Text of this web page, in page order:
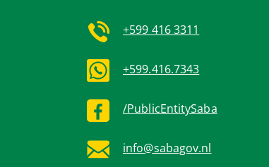
+599 416 3311
+599.416.7343
/PublicEntitySaba
info@sabagov.nl